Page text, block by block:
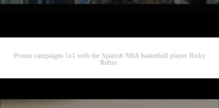
Promo campaigns 1x1 with the Spanish NBA basketball player Ricky
Rubio.